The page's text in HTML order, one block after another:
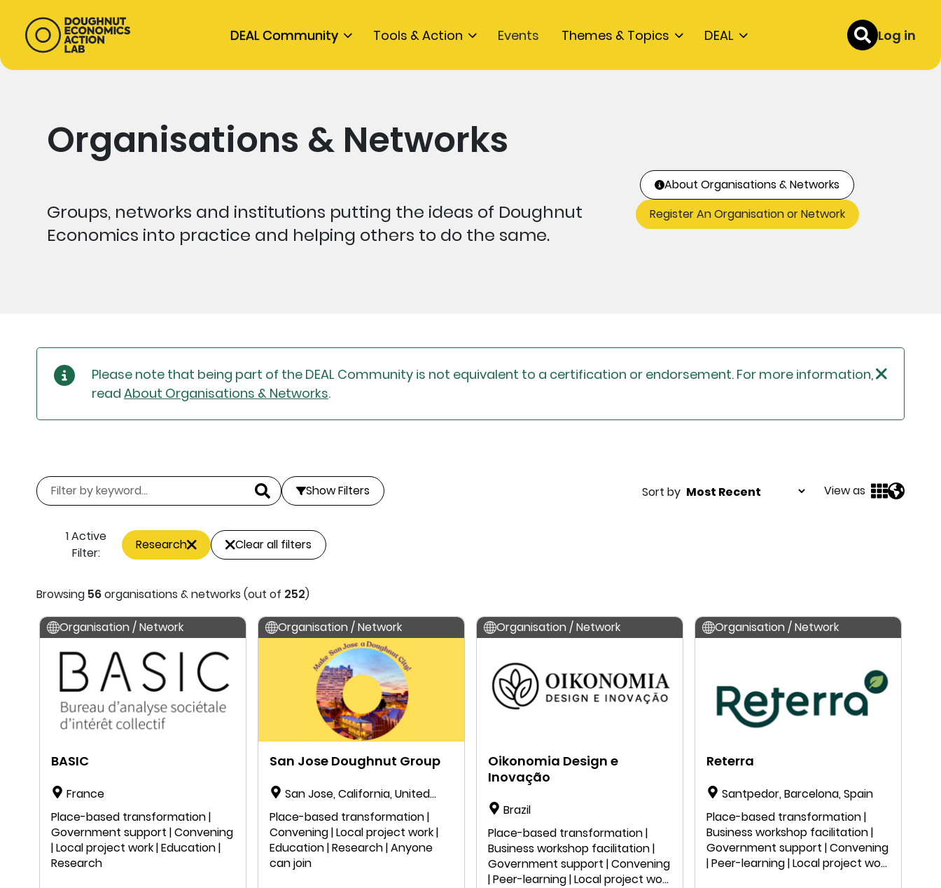
DEAL Community Tools & Action Events Themes & Topics DEAL Log in
Organisations & Networks
Groups, networks and institutions putting the ideas of Doughnut
Economics into practice and helping others to do the same.
About Organisations & Networks
Register An Organisation or Network
Please note that being part of the DEAL Community is not equivalent to a certification or endorsement. For more information,
read About Organisations & Networks.
Show Filters Sort by View as
1 Active
Filter:
Research Clear all filters
Browsing 56organisations & networks (out of 252)
Organisation / Network
BASIC
France
Place-based transformation |
Government support | Convening
| Local project work | Education |
Research
Organisation / Network
San Jose Doughnut Group
San Jose, California, United
States
Place-based transformation |
Convening | Local project work |
Education | Research | Anyone
can join
Organisation / Network
Oikonomia Design e
Inovação
Brazil
Place-based transformation |
Business workshop facilitation |
Government support | Convening
| Peer-learning | Local project work
Organisation / Network
Reterra
Santpedor, Barcelona, Spain
Place-based transformation |
Business workshop facilitation |
Government support | Convening
| Peer-learning | Local project work